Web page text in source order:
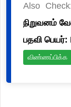
Also
நிறுவனம்
பதவி
விண்ணப்பிக்க